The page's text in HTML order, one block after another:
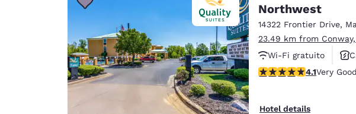
Northwest
14322 Frontier Drive,
23.49 km from Conway,
Wi-Fi gratuito
Aceita animais de
4.09 stars rating. Very
4.1Very Good
Hotel details